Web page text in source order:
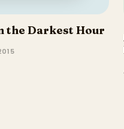
the Darkest Hour